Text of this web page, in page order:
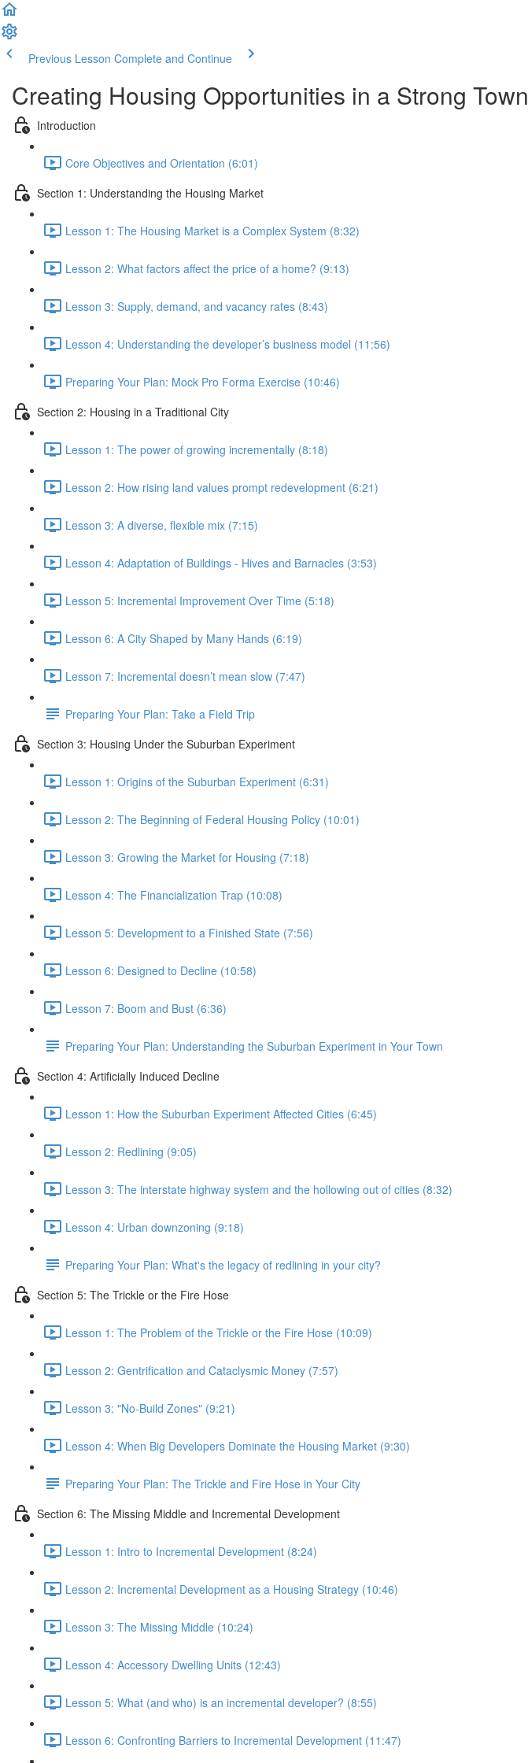
Previous Lesson Complete and Continue
Creating Housing Opportunities in a Strong Town
Introduction
Core Objectives and Orientation (6:01)
Section 1: Understanding the Housing Market
Lesson 1: The Housing Market is a Complex System (8:32)
Lesson 2: What factors affect the price of a home? (9:13)
Lesson 3: Supply, demand, and vacancy rates (8:43)
Lesson 4: Understanding the developer’s business model (11:56)
Preparing Your Plan: Mock Pro Forma Exercise (10:46)
Section 2: Housing in a Traditional City
Lesson 1: The power of growing incrementally (8:18)
Lesson 2: How rising land values prompt redevelopment (6:21)
Lesson 3: A diverse, flexible mix (7:15)
Lesson 4: Adaptation of Buildings - Hives and Barnacles (3:53)
Lesson 5: Incremental Improvement Over Time (5:18)
Lesson 6: A City Shaped by Many Hands (6:19)
Lesson 7: Incremental doesn’t mean slow (7:47)
Preparing Your Plan: Take a Field Trip
Section 3: Housing Under the Suburban Experiment
Lesson 1: Origins of the Suburban Experiment (6:31)
Lesson 2: The Beginning of Federal Housing Policy (10:01)
Lesson 3: Growing the Market for Housing (7:18)
Lesson 4: The Financialization Trap (10:08)
Lesson 5: Development to a Finished State (7:56)
Lesson 6: Designed to Decline (10:58)
Lesson 7: Boom and Bust (6:36)
Preparing Your Plan: Understanding the Suburban Experiment in Your Town
Section 4: Artificially Induced Decline
Lesson 1: How the Suburban Experiment Affected Cities (6:45)
Lesson 2: Redlining (9:05)
Lesson 3: The interstate highway system and the hollowing out of cities (8:32)
Lesson 4: Urban downzoning (9:18)
Preparing Your Plan: What's the legacy of redlining in your city?
Section 5: The Trickle or the Fire Hose
Lesson 1: The Problem of the Trickle or the Fire Hose (10:09)
Lesson 2: Gentrification and Cataclysmic Money (7:57)
Lesson 3: "No-Build Zones" (9:21)
Lesson 4: When Big Developers Dominate the Housing Market (9:30)
Preparing Your Plan: The Trickle and Fire Hose in Your City
Section 6: The Missing Middle and Incremental Development
Lesson 1: Intro to Incremental Development (8:24)
Lesson 2: Incremental Development as a Housing Strategy (10:46)
Lesson 3: The Missing Middle (10:24)
Lesson 4: Accessory Dwelling Units (12:43)
Lesson 5: What (and who) is an incremental developer? (8:55)
Lesson 6: Confronting Barriers to Incremental Development (11:47)